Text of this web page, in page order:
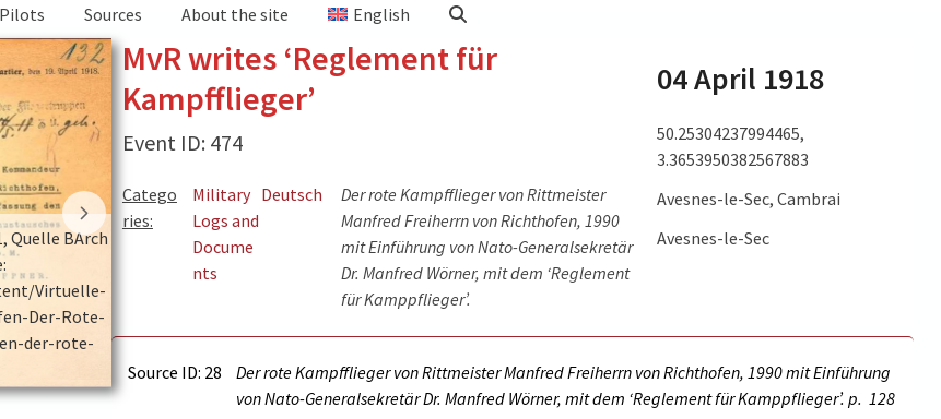
Pilots Sources About the site English
Quelle BArch
Virtuelle-
Der-Rote-
der-rote-
Erfahrungsbericht Anschreiben Seite 2, Quelle BArch
PH 17/23. (picture source:
https://www.bundesarchiv.de/DE/Content/Virtuelle-
Kampfflieger/manfred-von-richthofen-der-rote-
kampfflieger.html)
Erfahrungsbericht Seite 1, Quelle BArch PH 17/23.
Kampfflieger/manfred-von-richthofen-der-rote-
kampfflieger.html)
MvR writes ‘Reglement für
Kampfflieger’
Event ID: 474
Catego
ries:
Military
Logs and
Docume
nts
Deutsch
Der rote Kampfflieger von Rittmeister
Manfred Freiherrn von Richthofen, 1990
mit Einführung von Nato-Generalsekretär
Dr. Manfred Wörner, mit dem ‘Reglement
für Kamppflieger’.
04 April 1918
50.25304237994465,
3.3653950382567883
Avesnes-le-Sec, Cambrai
Avesnes-le-Sec
Source ID: 28
Der rote Kampfflieger von Rittmeister Manfred Freiherrn von Richthofen, 1990 mit Einführung
von Nato-Generalsekretär Dr. Manfred Wörner, mit dem ‘Reglement für Kamppflieger’. p. 128